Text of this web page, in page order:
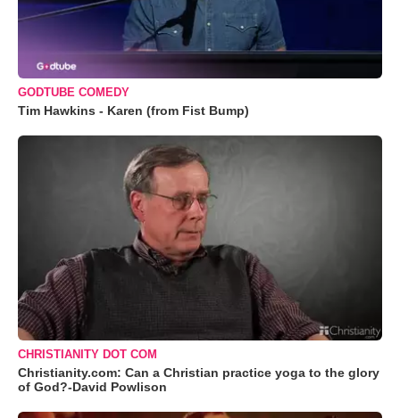
GODTUBE COMEDY
Tim Hawkins - Karen (from Fist Bump)
CHRISTIANITY DOT COM
Christianity.com: Can a Christian practice yoga to the glory
of God?-David Powlison